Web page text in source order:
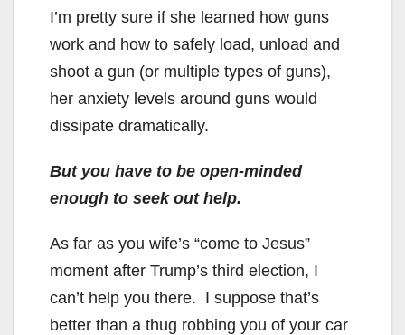
I’m pretty sure if she learned how guns
work and how to safely load, unload and
shoot a gun (or multiple types of guns),
her anxiety levels around guns would
dissipate dramatically.
But you have to be open-minded
enough to seek out help.
As far as you wife’s “come to Jesus”
moment after Trump’s third election, I
can’t help you there. I suppose that’s
better than a thug robbing you of your car